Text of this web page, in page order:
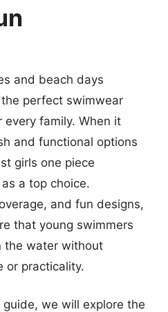
and beach days
perfect swimwear
family. When it
and functional options
girls one piece
a top choice.
and fun designs,
that young swimmers
the water without
or practicality.
we will explore the